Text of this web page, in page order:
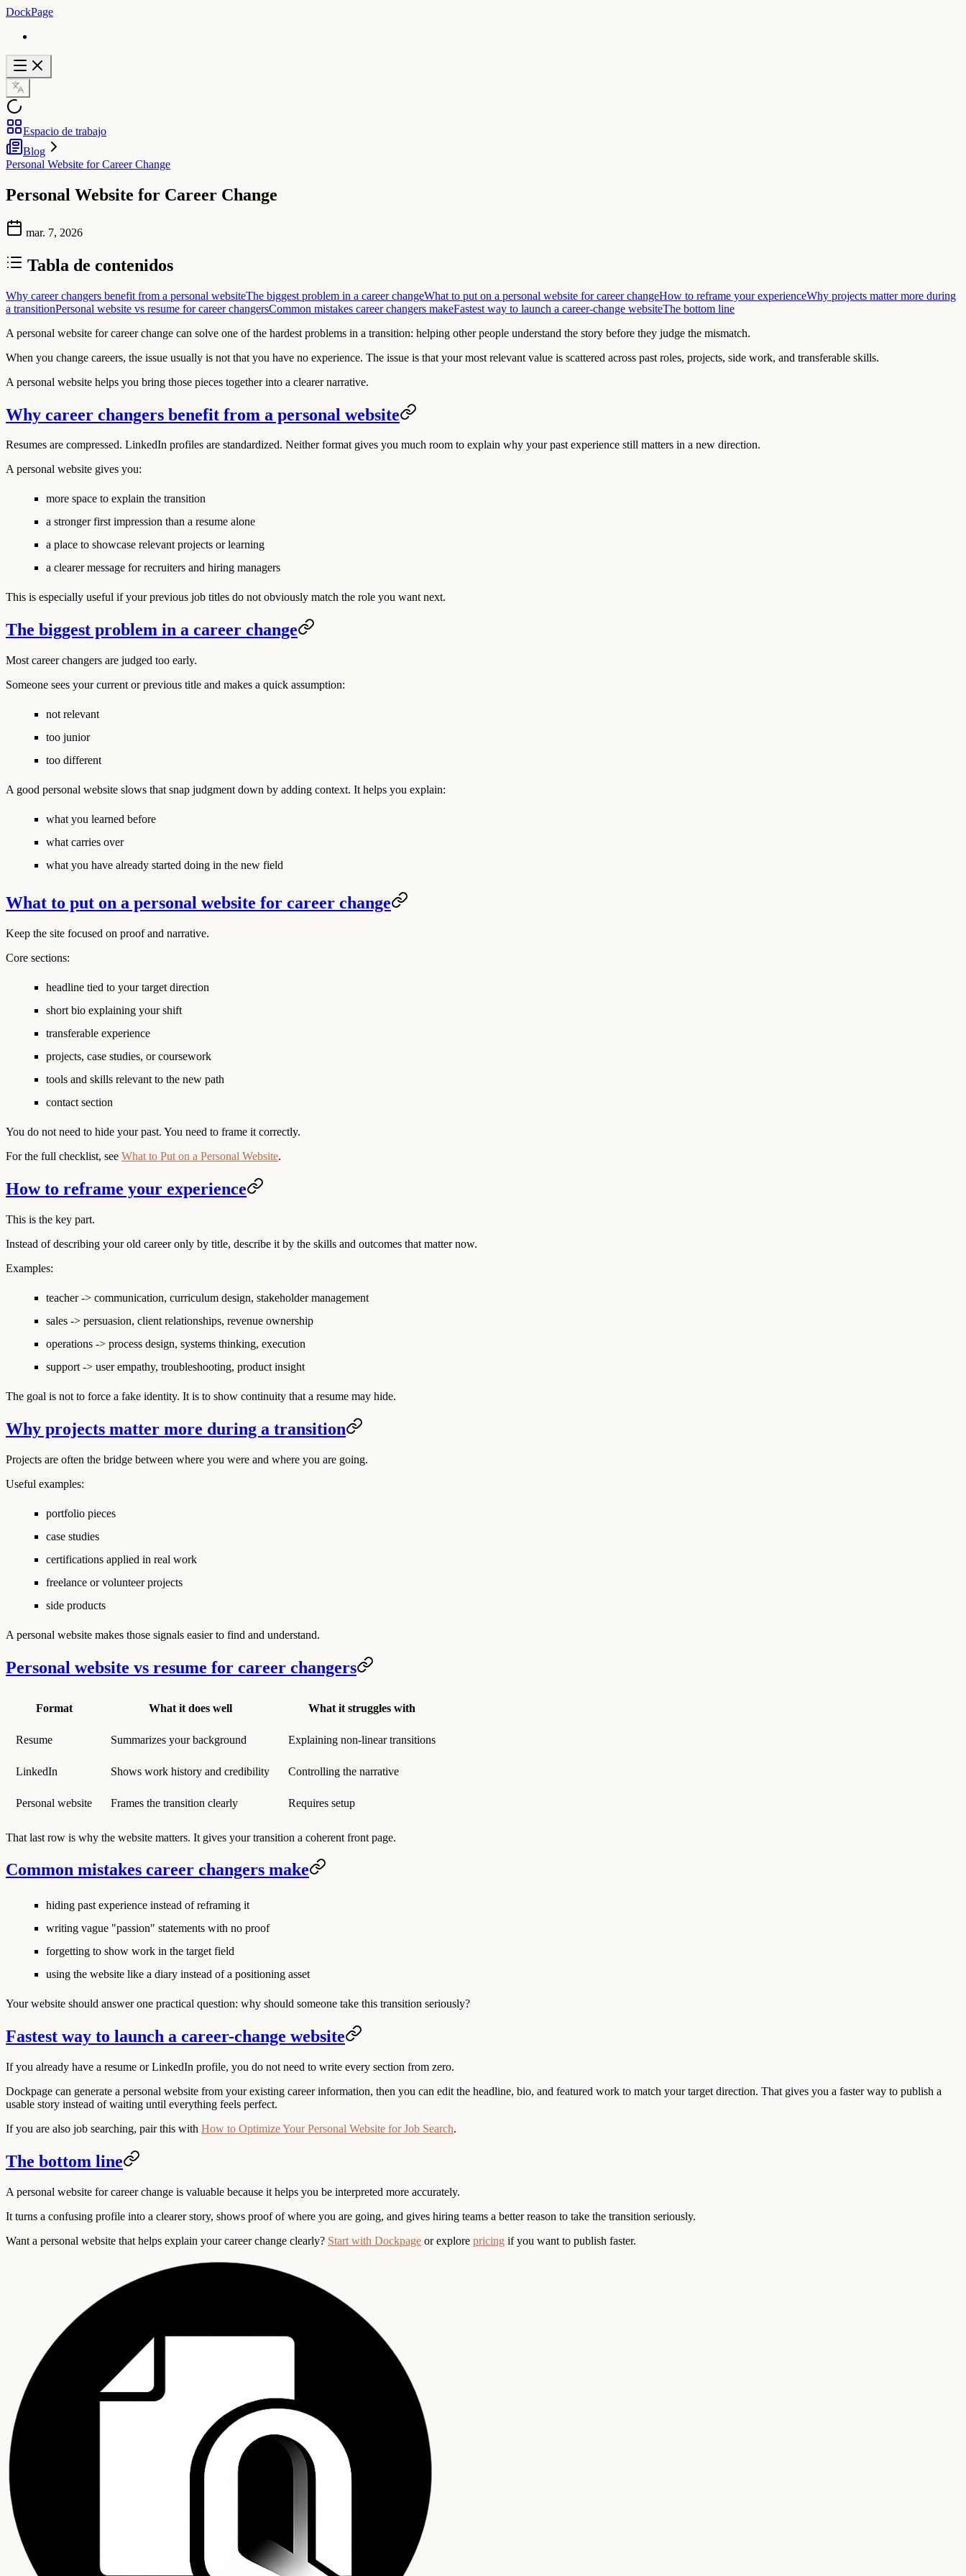
DockPage
Espacio de trabajo
Blog
Personal Website for Career Change
Personal Website for Career Change
mar. 7, 2026
Tabla de contenidos
Why career changers benefit from a personal websiteThe biggest problem in a career changeWhat to put on a personal website for career changeHow to reframe your experienceWhy projects matter more during
a transitionPersonal website vs resume for career changersCommon mistakes career changers makeFastest way to launch a career-change websiteThe bottom line
A personal website for career change can solve one of the hardest problems in a transition: helping other people understand the story before they judge the mismatch.
When you change careers, the issue usually is not that you have no experience. The issue is that your most relevant value is scattered across past roles, projects, side work, and transferable skills.
A personal website helps you bring those pieces together into a clearer narrative.
Why career changers benefit from a personal website
Resumes are compressed. LinkedIn profiles are standardized. Neither format gives you much room to explain why your past experience still matters in a new direction.
A personal website gives you:
more space to explain the transition
a stronger first impression than a resume alone
a place to showcase relevant projects or learning
a clearer message for recruiters and hiring managers
This is especially useful if your previous job titles do not obviously match the role you want next.
The biggest problem in a career change
Most career changers are judged too early.
Someone sees your current or previous title and makes a quick assumption:
not relevant
too junior
too different
A good personal website slows that snap judgment down by adding context. It helps you explain:
what you learned before
what carries over
what you have already started doing in the new field
What to put on a personal website for career change
Keep the site focused on proof and narrative.
Core sections:
headline tied to your target direction
short bio explaining your shift
transferable experience
projects, case studies, or coursework
tools and skills relevant to the new path
contact section
You do not need to hide your past. You need to frame it correctly.
For the full checklist, see What to Put on a Personal Website.
How to reframe your experience
This is the key part.
Instead of describing your old career only by title, describe it by the skills and outcomes that matter now.
Examples:
teacher -> communication, curriculum design, stakeholder management
sales -> persuasion, client relationships, revenue ownership
operations -> process design, systems thinking, execution
support -> user empathy, troubleshooting, product insight
The goal is not to force a fake identity. It is to show continuity that a resume may hide.
Why projects matter more during a transition
Projects are often the bridge between where you were and where you are going.
Useful examples:
portfolio pieces
case studies
certifications applied in real work
freelance or volunteer projects
side products
A personal website makes those signals easier to find and understand.
Personal website vs resume for career changers
Format What it does well What it struggles with
Resume Summarizes your background Explaining non-linear transitions
LinkedIn Shows work history and credibility Controlling the narrative
Personal website Frames the transition clearly Requires setup
That last row is why the website matters. It gives your transition a coherent front page.
Common mistakes career changers make
hiding past experience instead of reframing it
writing vague "passion" statements with no proof
forgetting to show work in the target field
using the website like a diary instead of a positioning asset
Your website should answer one practical question: why should someone take this transition seriously?
Fastest way to launch a career-change website
If you already have a resume or LinkedIn profile, you do not need to write every section from zero.
Dockpage can generate a personal website from your existing career information, then you can edit the headline, bio, and featured work to match your target direction. That gives you a faster way to publish a
usable story instead of waiting until everything feels perfect.
If you are also job searching, pair this with How to Optimize Your Personal Website for Job Search.
The bottom line
A personal website for career change is valuable because it helps you be interpreted more accurately.
It turns a confusing profile into a clearer story, shows proof of where you are going, and gives hiring teams a better reason to take the transition seriously.
Want a personal website that helps explain your career change clearly? Start with Dockpage or explore pricing if you want to publish faster.